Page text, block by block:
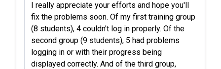
I really appreciate your efforts and hope you'll
fix the problems soon. Of my first training group
(8 students), 4 couldn't log in properly. Of the
second group (9 students), 5 had problems
logging in or with their progress being
displayed correctly. And of the third group,